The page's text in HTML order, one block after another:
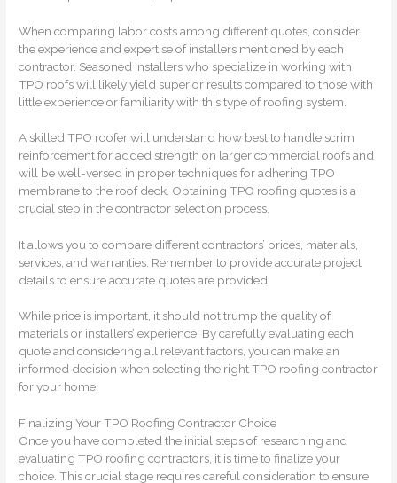
When comparing labor costs among different quotes, consider
the experience and expertise of installers mentioned by each
contractor. Seasoned installers who specialize in working with
TPO roofs will likely yield superior results compared to those with
little experience or familiarity with this type of roofing system.
A skilled TPO roofer will understand how best to handle scrim
reinforcement for added strength on larger commercial roofs and
will be well-versed in proper techniques for adhering TPO
membrane to the roof deck. Obtaining TPO roofing quotes is a
crucial step in the contractor selection process.
It allows you to compare different contractors’ prices, materials,
services, and warranties. Remember to provide accurate project
details to ensure accurate quotes are provided.
While price is important, it should not trump the quality of
materials or installers’ experience. By carefully evaluating each
quote and considering all relevant factors, you can make an
informed decision when selecting the right TPO roofing contractor
for your home.
Finalizing Your TPO Roofing Contractor Choice
Once you have completed the initial steps of researching and
evaluating TPO roofing contractors, it is time to finalize your
choice. This crucial stage requires careful consideration to ensure